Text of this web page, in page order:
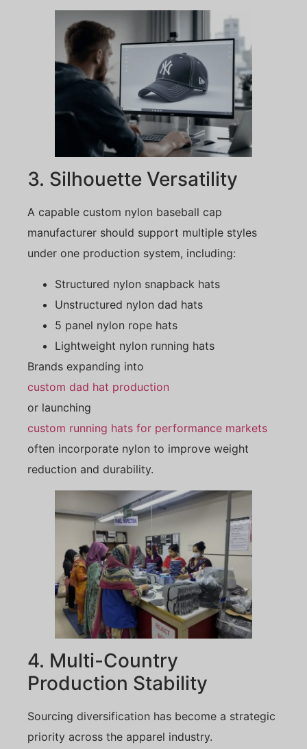
3. Silhouette Versatility
A capable custom nylon baseball cap
manufacturer should support multiple styles
under one production system, including:
Structured nylon snapback hats
Unstructured nylon dad hats
5 panel nylon rope hats
Lightweight nylon running hats
Brands expanding into
custom dad hat production
or launching
custom running hats for performance markets
often incorporate nylon to improve weight
reduction and durability.
4. Multi-Country
Production Stability
Sourcing diversification has become a strategic
priority across the apparel industry.